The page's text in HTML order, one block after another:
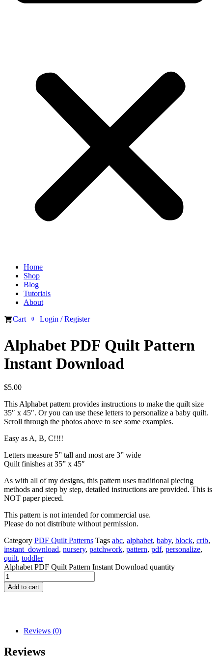
Home
Shop
Blog
Tutorials
About
Cart
0 Login / Register
Alphabet PDF Quilt Pattern
Instant Download
$5.00
This Alphabet pattern provides instructions to make the quilt size
35″ x 45″. Or you can use these letters to personalize a baby quilt.
Scroll through the photos above to see some examples.
Easy as A, B, C!!!!
Letters measure 5” tall and most are 3” wide
Quilt finishes at 35” x 45″
As with all of my designs, this pattern uses traditional piecing
methods and step by step, detailed instructions are provided. This is
NOT paper pieced.
This pattern is not intended for commercial use.
Please do not distribute without permission.
Category PDF Quilt Patterns Tags abc, alphabet, baby, block, crib,
instant_download, nursery, patchwork, pattern, pdf, personalize,
quilt, toddler
Alphabet PDF Quilt Pattern Instant Download quantity
Add to cart
Reviews (0)
Reviews